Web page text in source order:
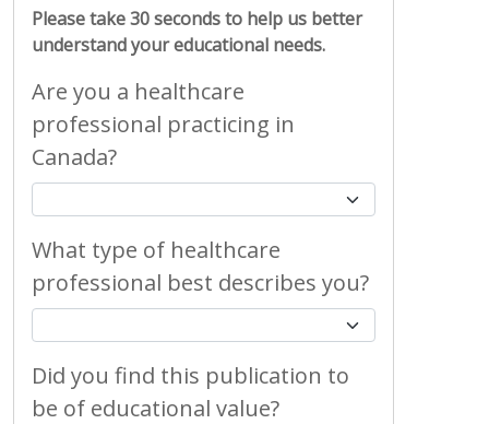
Please take 30 seconds to help us better
understand your educational needs.
Are you a healthcare
professional practicing in
Canada?
What type of healthcare
professional best describes you?
Did you find this publication to
be of educational value?